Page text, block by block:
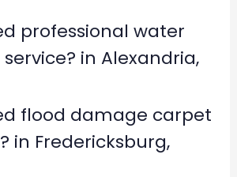
professional water
in Alexandria,
flood damage carpet
in Fredericksburg,